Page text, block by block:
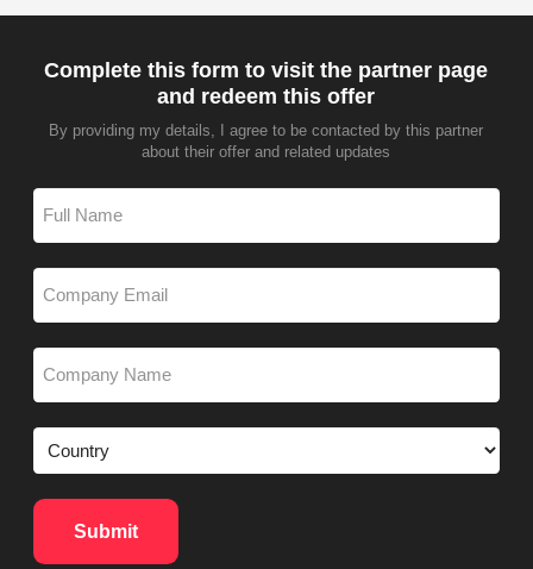
Complete this form to visit the partner page
and redeem this offer
By providing my details, I agree to be contacted by this partner
about their offer and related updates